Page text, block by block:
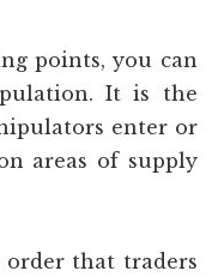
points, you can
It is the
enter or
areas of supply
order that traders